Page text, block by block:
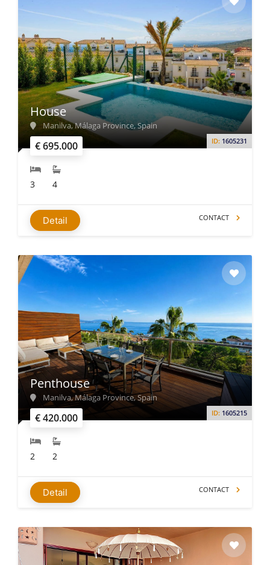
€ 695.000 ID: 1605231
House
Manilva, Málaga Province, Spain
3 4
Detail CONTACT
€ 420.000 ID: 1605215
Penthouse
Manilva, Málaga Province, Spain
2 2
Detail CONTACT